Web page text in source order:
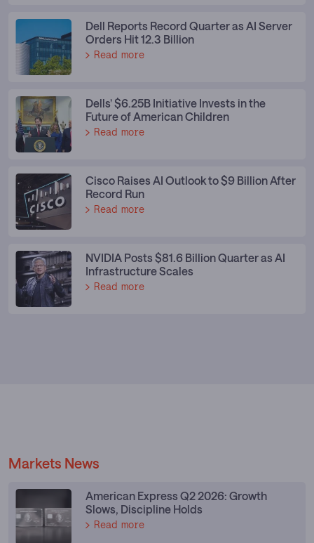
Dell Reports Record Quarter as AI Server
Orders Hit 12.3 Billion
Read more
Dells’ $6.25B Initiative Invests in the
Future of American Children
Read more
Cisco Raises AI Outlook to $9 Billion After
Record Run
Read more
NVIDIA Posts $81.6 Billion Quarter as AI
Infrastructure Scales
Read more
Markets News
American Express Q2 2026: Growth
Slows, Discipline Holds
Read more